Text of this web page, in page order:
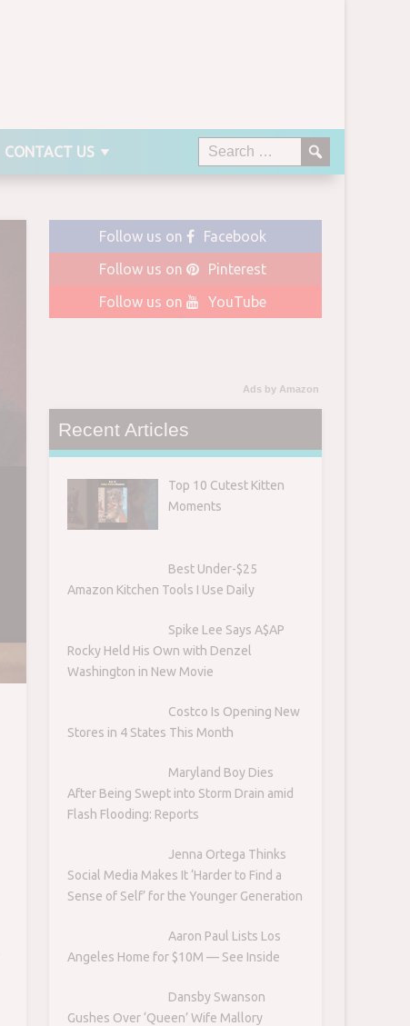
CONTACT US
Follow us on
Facebook
Follow us on
Pinterest
Follow us on
YouTube
Ads by Amazon
Recent Articles
Top 10 Cutest Kitten
Moments
Best Under-$25
Amazon Kitchen Tools I Use Daily
Spike Lee Says A$AP
Rocky Held His Own with Denzel
Washington in New Movie
Costco Is Opening New
Stores in 4 States This Month
Maryland Boy Dies
After Being Swept into Storm Drain amid
Flash Flooding: Reports
Jenna Ortega Thinks
Social Media Makes It ‘Harder to Find a
Sense of Self’ for the Younger Generation
Aaron Paul Lists Los
Angeles Home for $10M — See Inside
Dansby Swanson
Gushes Over ‘Queen’ Wife Mallory